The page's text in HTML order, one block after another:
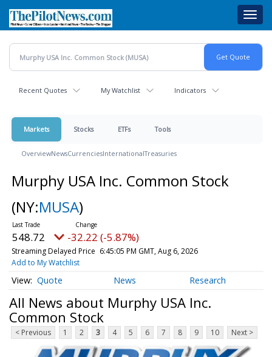
main
content
Recent Quotes My Watchlist Indicators
Markets Stocks ETFs Tools
OverviewNewsCurrenciesInternationalTreasuries
Murphy USA Inc. Common Stock
(NY:MUSA)
548.72 -32.22 (-5.87%)
Streaming Delayed Price 6:45:05 PM GMT, Aug 6, 2026
Add to My Watchlist
Quote News Research
All News about Murphy USA Inc.
Common Stock
< Previous 1 2 3 4 5 6 7 8 9 10 Next >